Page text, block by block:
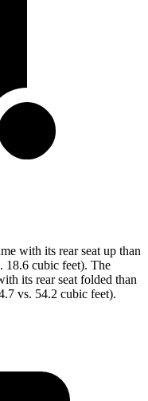
with its rear seat up than
18.6 cubic feet). The
its rear seat folded than
vs. 54.2 cubic feet).